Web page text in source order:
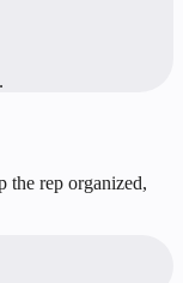
the rep organized,